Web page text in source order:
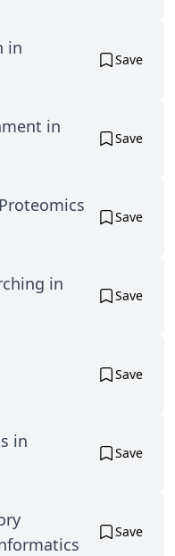
in
Save
in
Save
Save
in
Save
Save
in
Save
Save